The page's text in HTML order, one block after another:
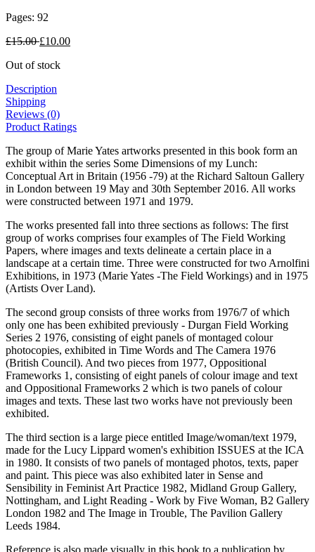
Pages: 92
£15.00 £10.00
Out of stock
Description
Shipping
Reviews (0)
Product Ratings
The group of Marie Yates artworks presented in this book form an
exhibit within the series Some Dimensions of my Lunch:
Conceptual Art in Britain (1956 -79) at the Richard Saltoun Gallery
in London between 19 May and 30th September 2016. All works
were constructed between 1971 and 1979.
The works presented fall into three sections as follows: The first
group of works comprises four examples of The Field Working
Papers, where images and texts delineate a certain place in a
landscape at a certain time. Three were constructed for two Arnolfini
Exhibitions, in 1973 (Marie Yates -The Field Workings) and in 1975
(Artists Over Land).
The second group consists of three works from 1976/7 of which
only one has been exhibited previously - Durgan Field Working
Series 2 1976, consisting of eight panels of montaged colour
photocopies, exhibited in Time Words and The Camera 1976
(British Council). And two pieces from 1977, Oppositional
Frameworks 1, consisting of eight panels of colour image and text
and Oppositional Frameworks 2 which is two panels of colour
images and texts. These last two works have not previously been
exhibited.
The third section is a large piece entitled Image/woman/text 1979,
made for the Lucy Lippard women's exhibition ISSUES at the ICA
in 1980. It consists of two panels of montaged photos, texts, paper
and paint. This piece was also exhibited later in Sense and
Sensibility in Feminist Art Practice 1982, Midland Group Gallery,
Nottingham, and Light Reading - Work by Five Woman, B2 Gallery
London 1982 and The Image in Trouble, The Pavilion Gallery
Leeds 1984.
Reference is also made visually in this book to a publication by